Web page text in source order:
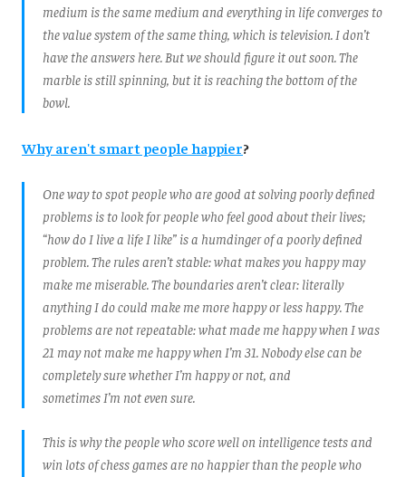
medium is the same medium and everything in life converges to
the value system of the same thing, which is television. I don’t
have the answers here. But we should figure it out soon. The
marble is still spinning, but it is reaching the bottom of the
bowl.
Why aren't smart people happier?
One way to spot people who are good at solving poorly defined
problems is to look for people who feel good about their lives;
“how do I live a life I like” is a humdinger of a poorly defined
problem. The rules aren’t stable: what makes you happy may
make me miserable. The boundaries aren’t clear: literally
anything I do could make me more happy or less happy. The
problems are not repeatable: what made me happy when I was
21 may not make me happy when I’m 31. Nobody else can be
completely sure whether I’m happy or not, and
sometimes I’m not even sure.
This is why the people who score well on intelligence tests and
win lots of chess games are no happier than the people who